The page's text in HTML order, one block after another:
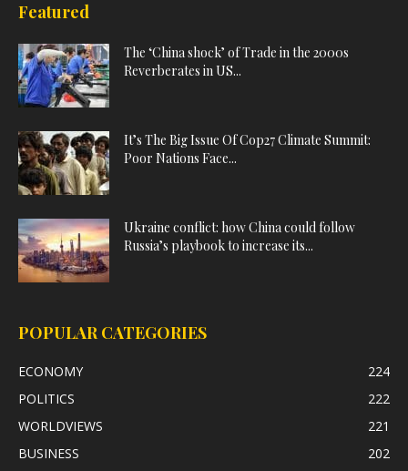
Featured
The ‘China shock’ of Trade in the 2000s
Reverberates in US...
It’s The Big Issue Of Cop27 Climate Summit:
Poor Nations Face...
Ukraine conflict: how China could follow
Russia’s playbook to increase its...
POPULAR CATEGORIES
ECONOMY
224
POLITICS
222
WORLDVIEWS
221
BUSINESS
202